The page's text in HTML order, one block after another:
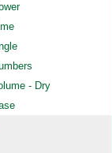
- Dry